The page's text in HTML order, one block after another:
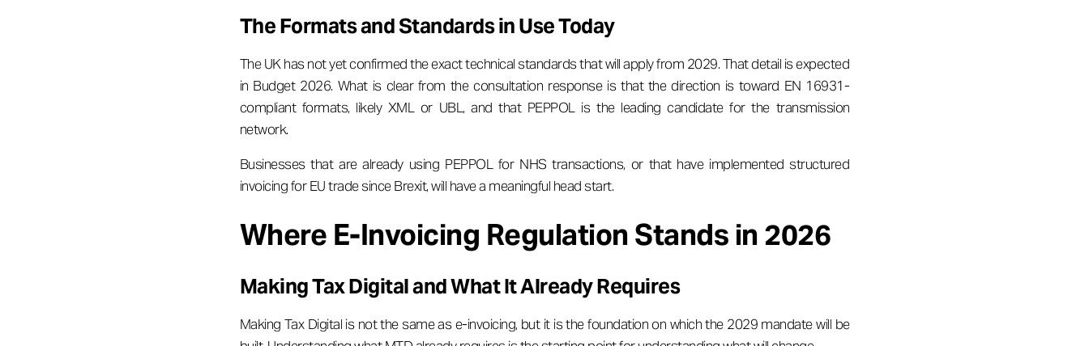
The Formats and Standards in Use Today
The UK has not yet confirmed the exact technical standards that will apply from 2029. That detail is expected
in Budget 2026. What is clear from the consultation response is that the direction is toward EN 16931-
compliant formats, likely XML or UBL, and that PEPPOL is the leading candidate for the transmission
network.
Businesses that are already using PEPPOL for NHS transactions, or that have implemented structured
invoicing for EU trade since Brexit, will have a meaningful head start.
Where E-Invoicing Regulation Stands in 2026
Making Tax Digital and What It Already Requires
Making Tax Digital is not the same as e-invoicing, but it is the foundation on which the 2029 mandate will be